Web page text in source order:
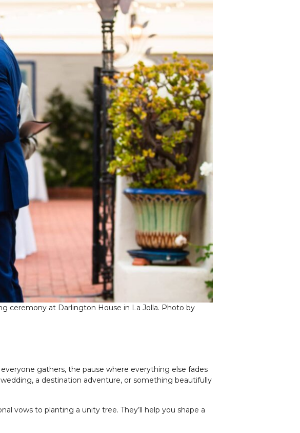
ceremony at Darlington House in La Jolla. Photo by
gathers, the pause where everything else fades
a destination adventure, or something beautifully
vows to planting a unity tree. They’ll help you shape a